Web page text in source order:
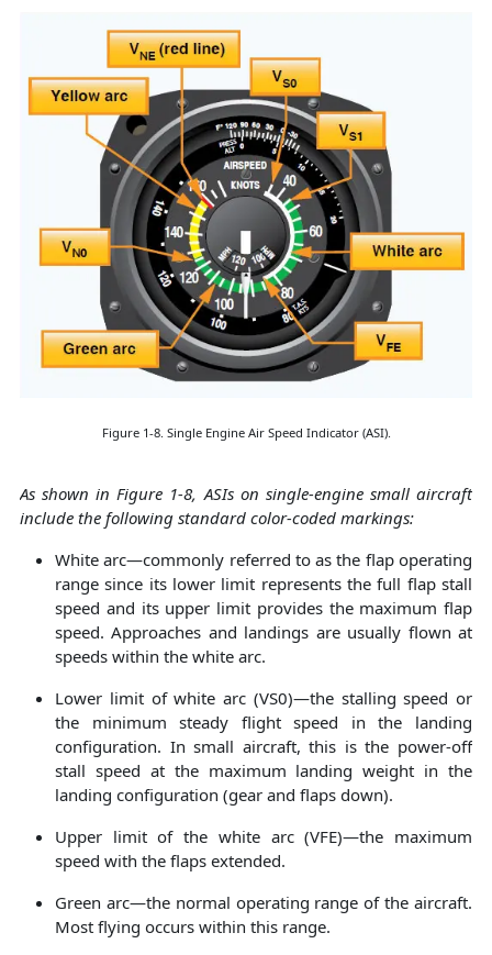
Figure 1-8. Single Engine Air Speed Indicator (ASI).
As shown in Figure 1-8, ASIs on single-engine small aircraft
include the following standard color-coded markings:
White arc—commonly referred to as the flap operating
range since its lower limit represents the full flap stall
speed and its upper limit provides the maximum flap
speed. Approaches and landings are usually flown at
speeds within the white arc.
Lower limit of white arc (VS0)—the stalling speed or
the minimum steady flight speed in the landing
configuration. In small aircraft, this is the power-off
stall speed at the maximum landing weight in the
landing configuration (gear and flaps down).
Upper limit of the white arc (VFE)—the maximum
speed with the flaps extended.
Green arc—the normal operating range of the aircraft.
Most flying occurs within this range.